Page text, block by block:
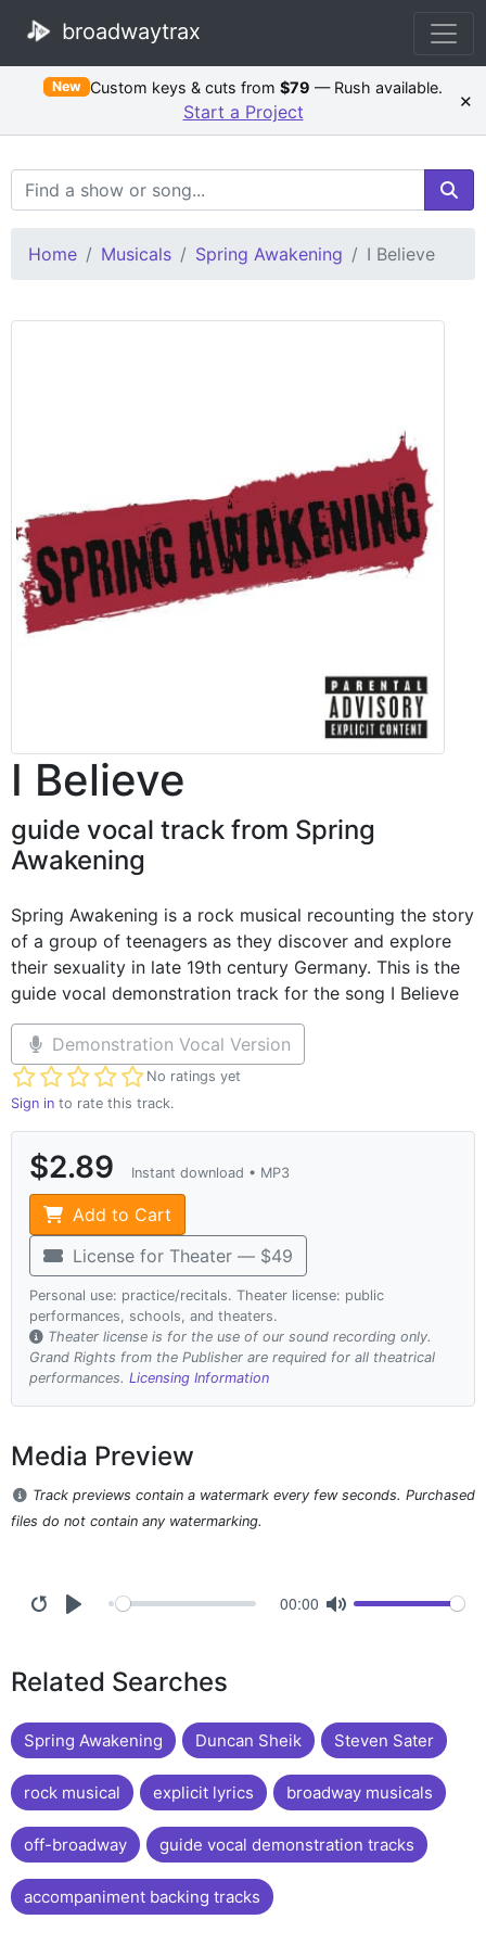
broadwaytrax
New Custom keys & cuts from$79 — Rush available.
Start a Project ×
Search Terms
Home Musicals Spring Awakening I Believe
I Believe
guide vocal track from Spring
Awakening
Spring Awakening is a rock musical recounting the story
of a group of teenagers as they discover and explore
their sexuality in late 19th century Germany. This is the
guide vocal demonstration track for the song I Believe
Demonstration Vocal Version
No ratings yet
Not yet rated
Sign in to rate this track.
$2.89 Instant download • MP3
Add to Cart
License for Theater — $49
Personal use: practice/recitals. Theater license: public
performances, schools, and theaters.
Theater license is for the use of our sound recording only.
Grand Rights from the Publisher are required for all theatrical
performances. Licensing Information
Media Preview
Track previews contain a watermark every few seconds. Purchased
files do not contain any watermarking.
00:00
Related Searches
Spring Awakening Duncan Sheik Steven Sater
rock musical explicit lyrics broadway musicals
off-broadway guide vocal demonstration tracks
accompaniment backing tracks